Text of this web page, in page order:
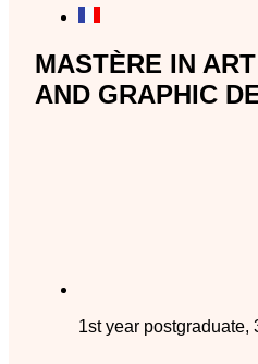
MASTÈRE IN
AND GRAPHIC
1st year postgraduate,